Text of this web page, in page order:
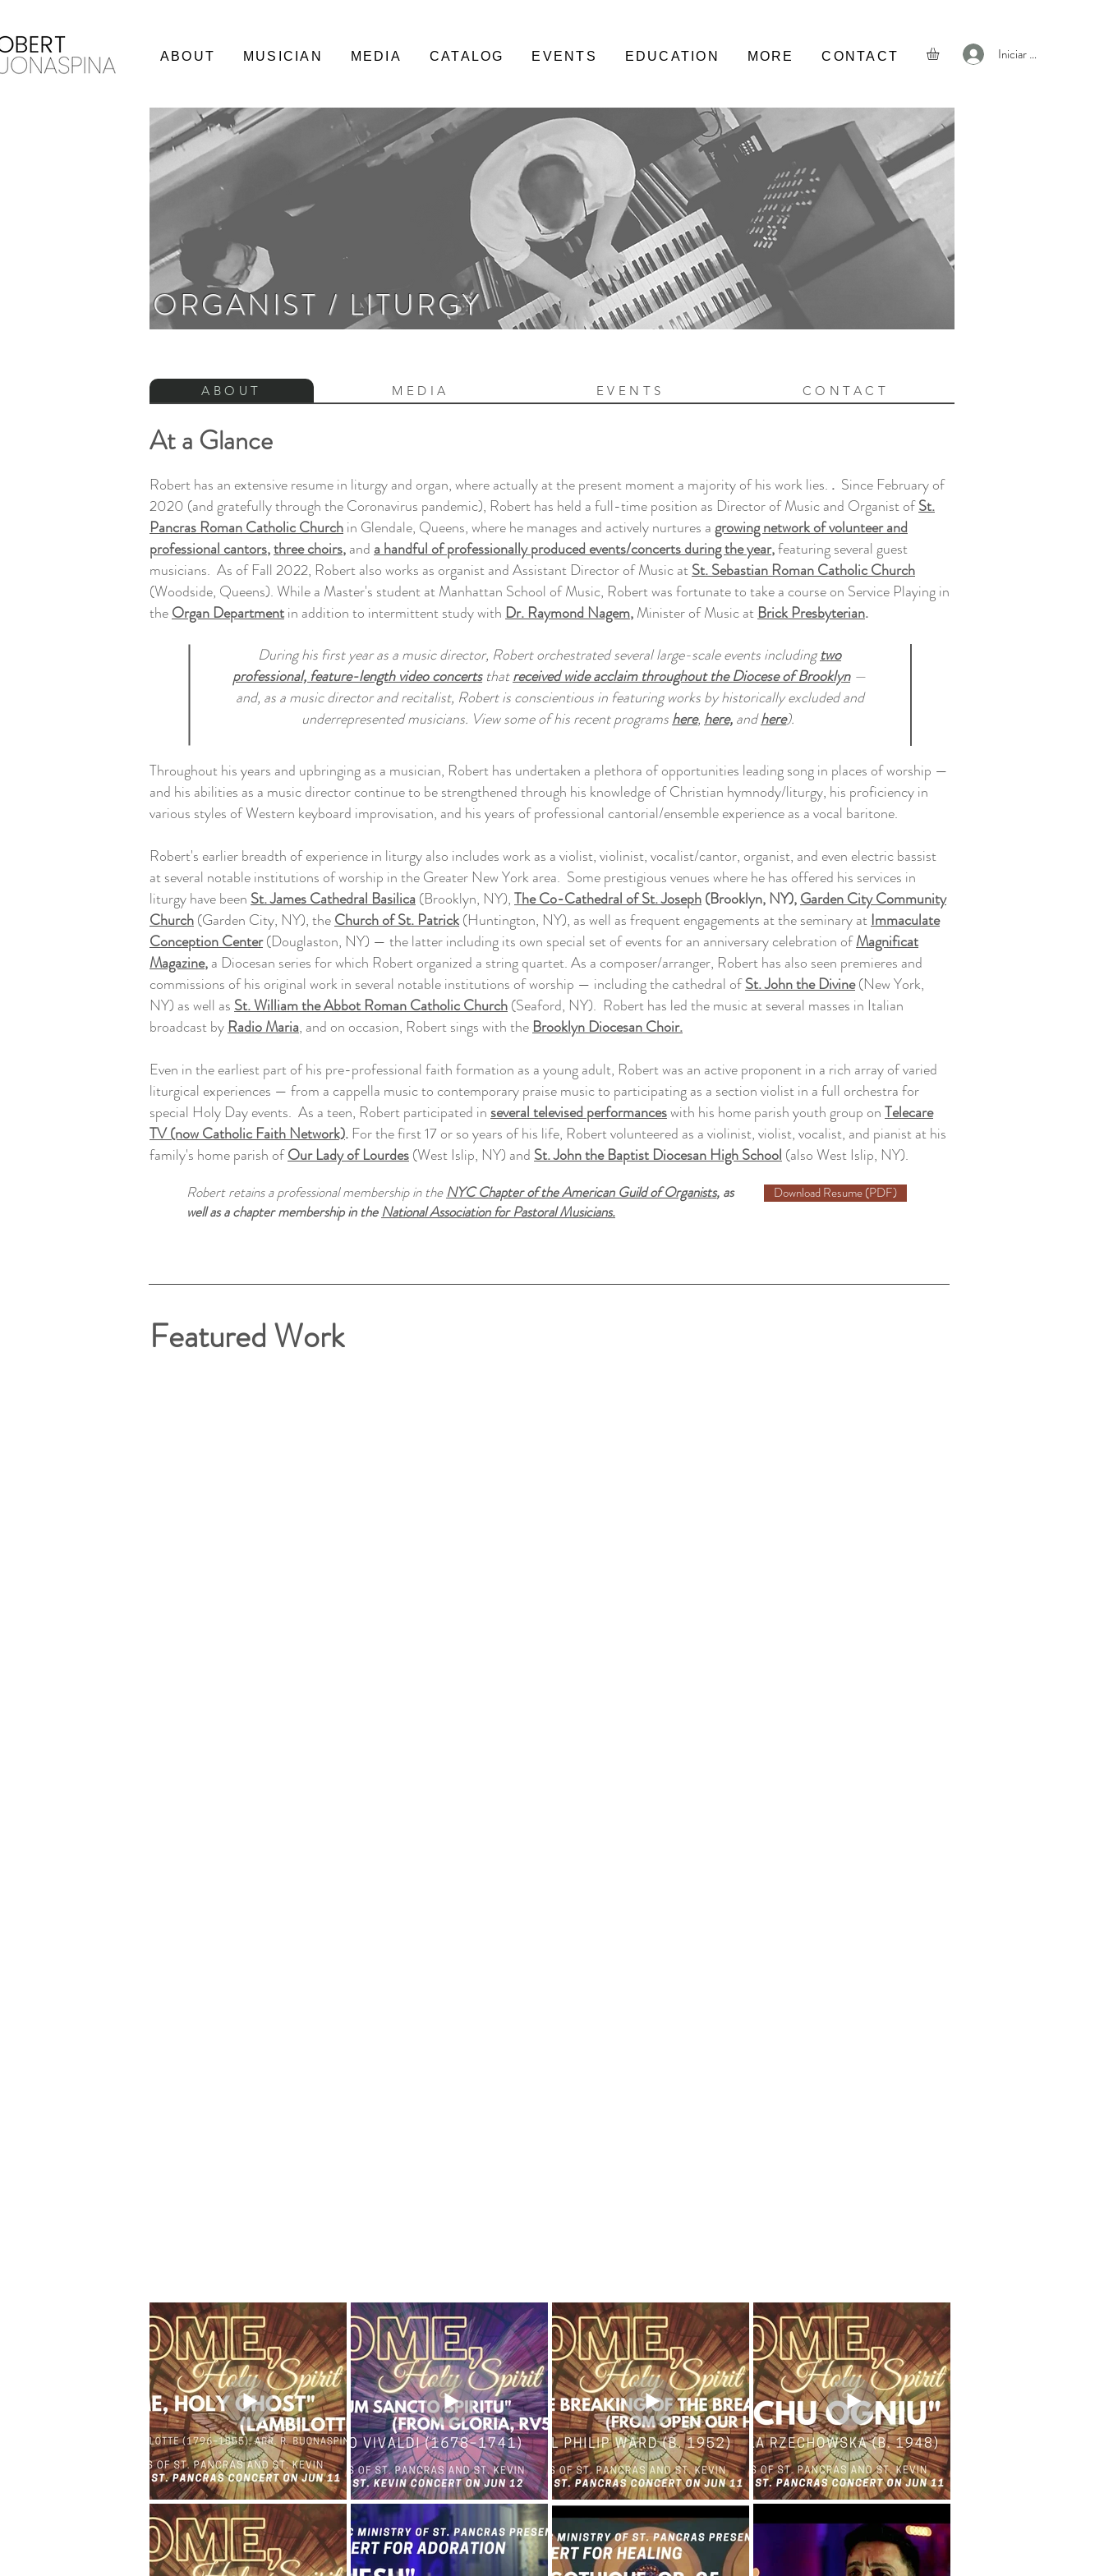
ABOUT MUSICIAN MEDIA CATALOG EVENTS EDUCATION MORE CONTACT Iniciar sesión
ORGANIST / LITURGY
ABOUT MEDIA EVENTS CONTACT
At a Glance
Robert has an extensive resume in liturgy and organ, where actually at the present moment a majority of his work lies. . Since February of
2020 (and gratefully through the Coronavirus pandemic), Robert has held a full-time position as Director of Music and Organist ofSt.
Pancras Roman Catholic Churchin Glendale, Queens, where he manages and actively nurtures agrowing network of volunteer and
professional cantors,three choirs,anda handful of professionally produced events/concerts during the year,featuring several guest
musicians. As of Fall 2022, Robert also works as organist and Assistant Director of Music atSt. Sebastian Roman Catholic Church
(Woodside, Queens). While a Master's student at Manhattan School of Music, Robert was fortunate to take a course on Service Playing in
theOrgan Departmentin addition to intermittent study with Dr. Raymond Nagem,Minister of Music at Brick Presbyterian.
During his first year as a music director, Robert orchestrated several large-scale events includingtwo
professional, feature-length video concertsthatreceived wide acclaim throughout the Diocese of Brooklyn —
and, as a music director and recitalist, Robert is conscientious in featuring works by historically excluded and
underrepresented musicians. View some of his recent programshere, here,andhere).
Throughout his years and upbringing as a musician, Robert has undertaken a plethora of opportunities leading song in places of worship —
and his abilities as a music director continue to be strengthened through his knowledge of Christian hymnody/liturgy, his proficiency in
various styles of Western keyboard improvisation, and his years of professional cantorial/ensemble experience as a vocal baritone.
Robert's earlier breadth of experience in liturgy also includes work as a violist, violinist, vocalist/cantor, organist, and even electric bassist
at several notable institutions of worship in the Greater New York area. Some prestigious venues where he has offered his services in
liturgy have been St. James Cathedral Basilica(Brooklyn, NY),The Co-Cathedral of St. Joseph(Brooklyn, NY),Garden City Community
Church(Garden City, NY), theChurch of St. Patrick(Huntington, NY), as well as frequent engagements at the seminary at Immaculate
Conception Center(Douglaston, NY) — the latter including its own special set of events for an anniversary celebration ofMagnificat
Magazine,a Diocesan series for which Robert organized a string quartet. As a composer/arranger, Robert has also seen premieres and
commissions of his original work in several notable institutions of worship — including the cathedral ofSt. John the Divine(New York,
NY) as well as St. William the Abbot Roman Catholic Church(Seaford, NY). Robert has led the music at several masses in Italian
broadcast by Radio Maria, and on occasion, Robert sings with the Brooklyn Diocesan Choir.
Even in the earliest part of his pre-professional faith formation as a young adult, Robert was an active proponent in a rich array of varied
liturgical experiences — from a cappella music to contemporary praise music to participating as a section violist in a full orchestra for
special Holy Day events. As a teen, Robert participated in several televised performanceswith his home parish youth group onTelecare
TV (now Catholic Faith Network). For the first 17 or so years of his life, Robert volunteered as a violinist, violist, vocalist, and pianist at his
family's home parish ofOur Lady of Lourdes(West Islip, NY) and St. John the Baptist Diocesan High School (also West Islip, NY).
Robert retains a professional membership in the NYC Chapter of the American Guild of Organists, as
well as a chapter membership in the National Association for Pastoral Musicians.
Download Resume (PDF)
Featured Work